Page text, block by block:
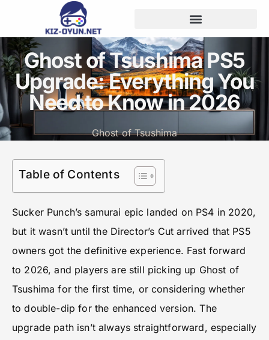
Ghost of Tsushima PS5
Upgrade: Everything You
Need to Know in 2026
Ghost of Tsushima
Table of Contents
Sucker Punch’s samurai epic landed on PS4 in 2020,
but it wasn’t until the Director’s Cut arrived that PS5
owners got the definitive experience. Fast forward
to 2026, and players are still picking up Ghost of
Tsushima for the first time, or considering whether
to double-dip for the enhanced version. The
upgrade path isn’t always straightforward, especially